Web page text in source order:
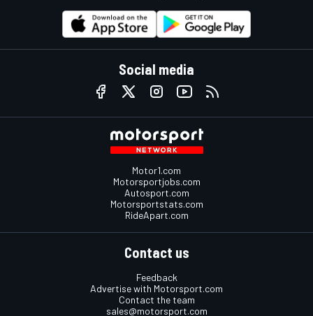
Social media
Motor1.com
Motorsportjobs.com
Autosport.com
Motorsportstats.com
RideApart.com
Contact us
Feedback
Advertise with Motorsport.com
Contact the team
sales@motorsport.com